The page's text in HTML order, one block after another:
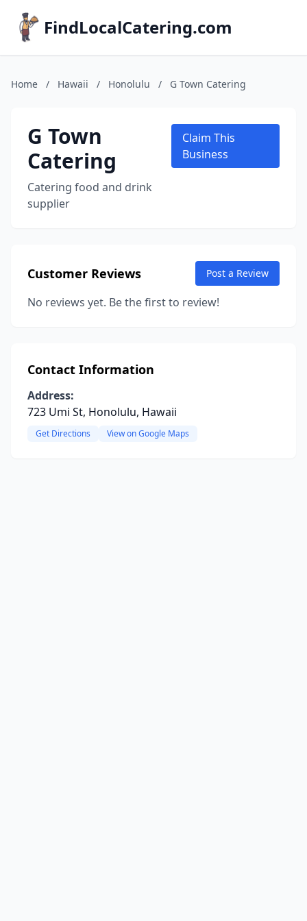
FindLocalCatering.com
Home / Hawaii / Honolulu / G Town Catering
G Town
Catering
Catering food and drink
supplier
Claim This
Business
Customer Reviews Post a Review
No reviews yet. Be the first to review!
Contact Information
Address:
723 Umi St, Honolulu, Hawaii
Get Directions View on Google Maps